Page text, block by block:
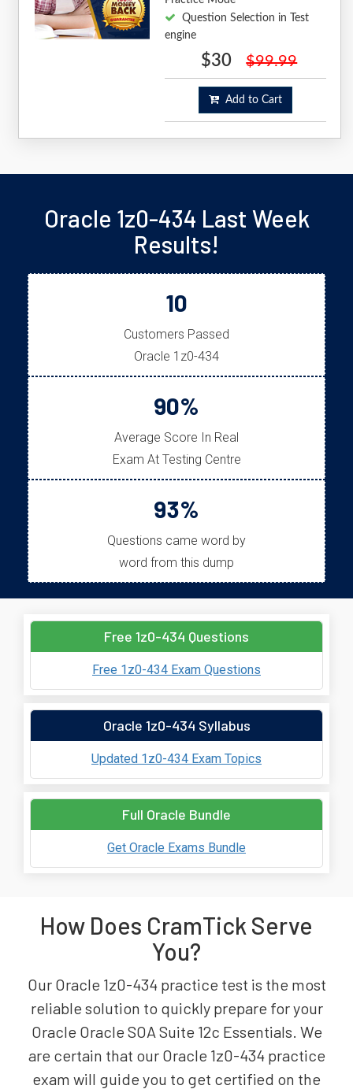
Question Selection in Test
engine
$30 $99.99
Add to Cart
Oracle 1z0-434 Last Week
Results!
10
Customers Passed
Oracle 1z0-434
90%
Average Score In Real
Exam At Testing Centre
93%
Questions came word by
word from this dump
Free 1z0-434 Questions
Free 1z0-434 Exam Questions
Oracle 1z0-434 Syllabus
Updated 1z0-434 Exam Topics
Full Oracle Bundle
Get Oracle Exams Bundle
How Does CramTick Serve
You?
Our Oracle 1z0-434 practice test is the most
reliable solution to quickly prepare for your
Oracle Oracle SOA Suite 12c Essentials. We
are certain that our Oracle 1z0-434 practice
exam will guide you to get certified on the